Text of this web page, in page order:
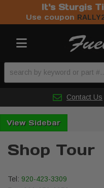
It's Sturgis
Use coupon
Toggle
Contact Us
Sidebar
Shop Tour
Tel: 920-423-3309